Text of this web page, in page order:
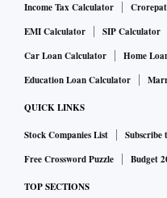
News reported.
The plant had resumed
evening, Foxconn said in a
underscored how Xi’s
increasingly weighing on
swathes of the global
Income Tax Calculator
EMI Calculator
SIP Calculator
Car Loan Calculator
Home
Education Loan Calculator
QUICK LINKS
Stock Companies List Subscribe
Free Crossword Puzzle
Budget
TOP SECTIONS